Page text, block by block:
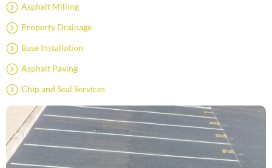
Asphalt Milling
Property Drainage
Base Installation
Asphalt Paving
Chip and Seal Services